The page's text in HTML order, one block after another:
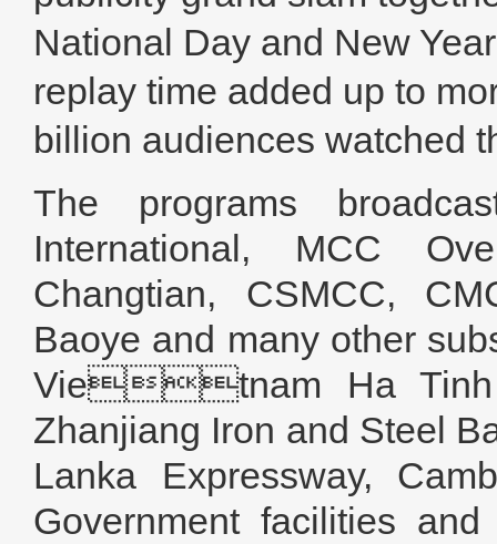
National Day and New
replay time added up to
billion audiences watched
The programs
International, MCC
Changtian, CSMCC,
Baoye and many other
Vietnam Ha Tinh
Zhanjiang Iron and Steel
Lanka Expressway,
Government facilities